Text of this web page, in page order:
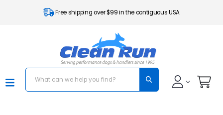
Free shipping over $99 in the contiguous USA